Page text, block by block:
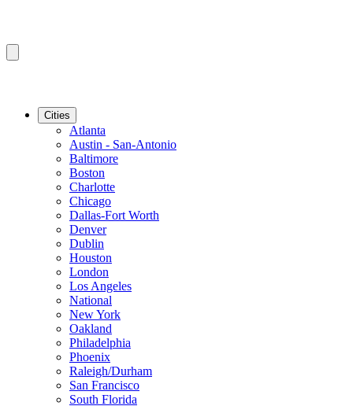
Cities
Atlanta
Austin - San-Antonio
Baltimore
Boston
Charlotte
Chicago
Dallas-Fort Worth
Denver
Dublin
Houston
London
Los Angeles
National
New York
Oakland
Philadelphia
Phoenix
Raleigh/Durham
San Francisco
South Florida